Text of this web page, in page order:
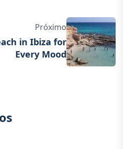
Próximo
in Ibiza for
Every Mood